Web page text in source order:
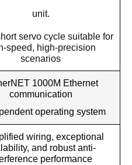
unit.
servo cycle suitable for
speed, high-precision
scenarios
1000M Ethernet
communication
operating system
wiring, exceptional
and robust anti-
performance